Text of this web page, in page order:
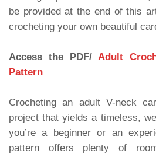
be provided at the end of this
crocheting your own beautiful
Access the PDF/ Adult
Pattern
Crocheting an adult V-neck
project that yields a timeless,
you’re a beginner or an
pattern offers plenty of